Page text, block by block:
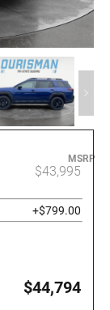
MSRP
$43,995
+$799.00
$44,794